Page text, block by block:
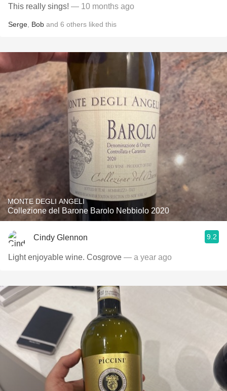
This really sings! — 10 months ago
Serge Bob and 6 others liked this
MONTE DEGLI ANGELI
Collezione del Barone Barolo Nebbiolo 2020
Cindy Glennon 9.2
Light enjoyable wine. Cosgrove — a year ago